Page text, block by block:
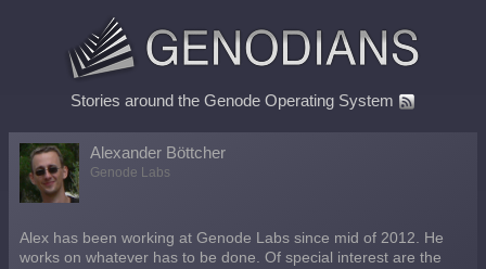
Stories around the Genode Operating System
Alexander Böttcher
Genode Labs
Alex has been working at Genode Labs since mid of 2012. He
works on whatever has to be done. Of special interest are the